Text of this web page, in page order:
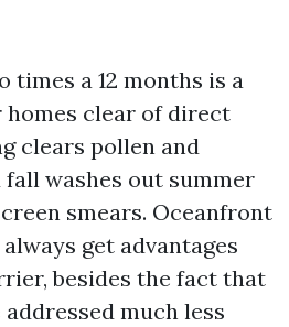
times a 12 months is a
homes clear of direct
clears pollen and
fall washes out summer
smears. Oceanfront
get advantages
besides the fact that
much less